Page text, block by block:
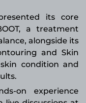
its core
a treatment
alongside its
and Skin
condition and
on experience